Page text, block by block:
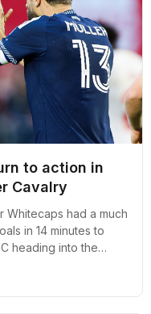
to action in
Cavalry
Whitecaps had a much
in 14 minutes to
heading into the